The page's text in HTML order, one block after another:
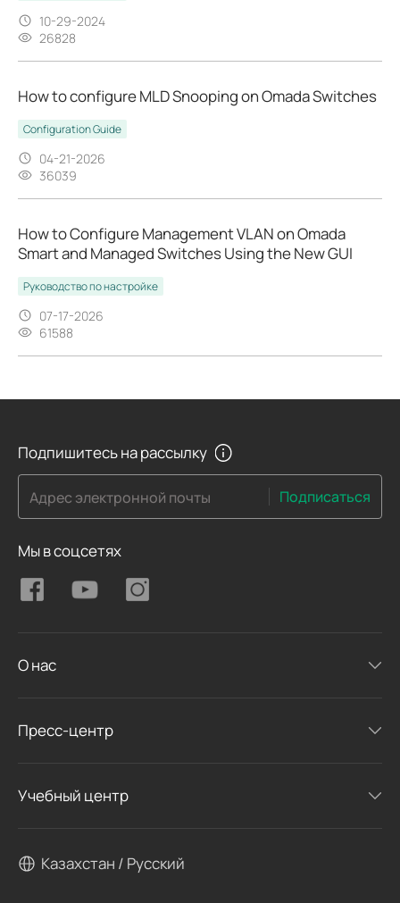
10-29-2024
26828
How to configure MLD Snooping on Omada Switches
Configuration Guide
04-21-2026
36039
How to Configure Management VLAN on Omada
Smart and Managed Switches Using the New GUI
Руководство по настройке
07-17-2026
61588
Подпишитесь на рассылку
Адрес электронной почты Подписаться
Мы в соцсетях
О нас
Пресс-центр
Учебный центр
Казахстан / Русский